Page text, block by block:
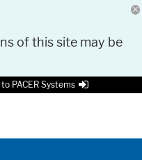
of this site may be
to PACER Systems